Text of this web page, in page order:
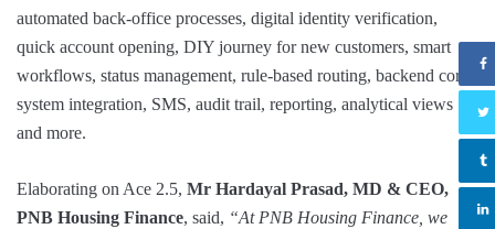
automated back-office processes, digital identity verification,
quick account opening, DIY journey for new customers, smart
workflows, status management, rule-based routing, backend core
system integration, SMS, audit trail, reporting, analytical views
and more.
Elaborating on Ace 2.5, Mr Hardayal Prasad, MD & CEO,
PNB Housing Finance, said, “At PNB Housing Finance, we